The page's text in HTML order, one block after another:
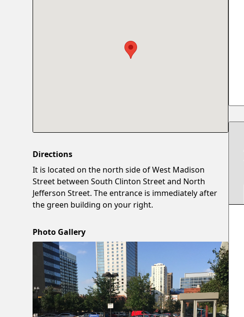
Directions
It is located on the north side of West Madison
Street between South Clinton Street and North
Jefferson Street. The entrance is immediately after
the green building on your right.
Photo Gallery